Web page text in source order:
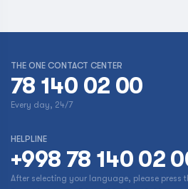
THE ONE CONTACT CENTER
78 140 02 00
Every day, 24/7
HELPLINE
+998 78 140 02
After selecting your language, please press